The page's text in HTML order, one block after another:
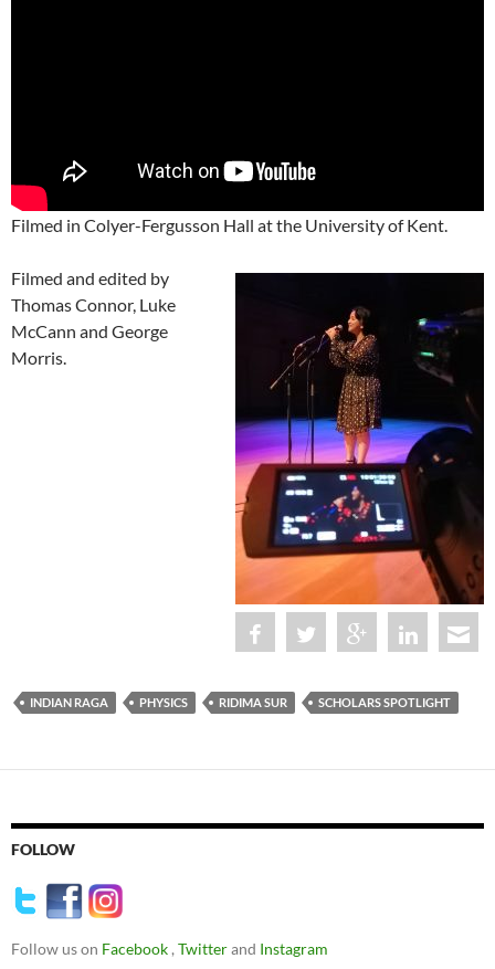
Filmed in Colyer-Fergusson Hall at the University of Kent.
Filmed and edited by
Thomas Connor, Luke
McCann and George
Morris.
INDIAN RAGA PHYSICS RIDIMA SUR SCHOLARS SPOTLIGHT
FOLLOW
Follow us on Facebook , Twitterand Instagram